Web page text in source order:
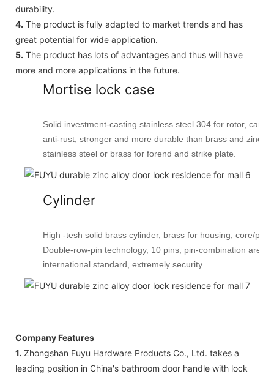
durability.
4. The product is fully adapted to market trends and has
great potential for wide application.
5. The product has lots of advantages and thus will have
more and more applications in the future.
Mortise lock case
Solid investment-casting stainless steel 304 for rotor, cam,
anti-rust, stronger and more durable than brass and zinc
stainless steel or brass for forend and strike plate.
Cylinder
High -tesh solid brass cylinder, brass for housing, core/
Double-row-pin technology, 10 pins, pin-combination are
international standard, extremely security.
Company Features
1. Zhongshan Fuyu Hardware Products Co., Ltd. takes a
leading position in China's bathroom door handle with lock